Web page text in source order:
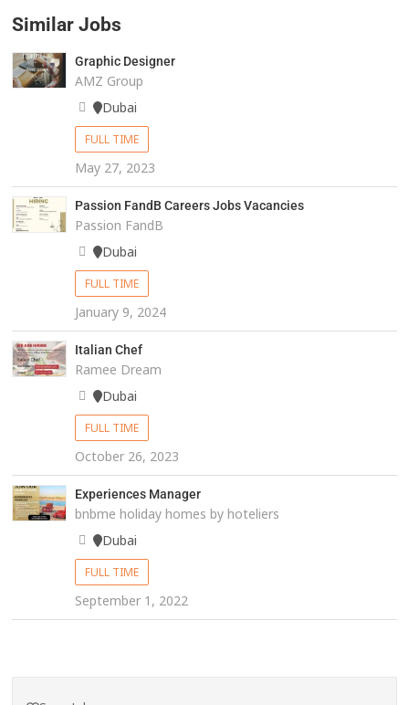
Similar Jobs
Graphic Designer
AMZ Group
Dubai
FULL TIME
May 27, 2023
Passion FandB Careers Jobs Vacancies
Passion FandB
Dubai
FULL TIME
January 9, 2024
Italian Chef
Ramee Dream
Dubai
FULL TIME
October 26, 2023
Experiences Manager
bnbme holiday homes by hoteliers
Dubai
FULL TIME
September 1, 2022